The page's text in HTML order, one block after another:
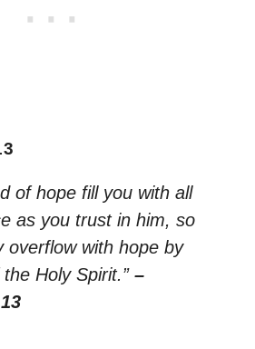
of hope fill you with all
as you trust in him, so
overflow with hope by
Holy Spirit.” –